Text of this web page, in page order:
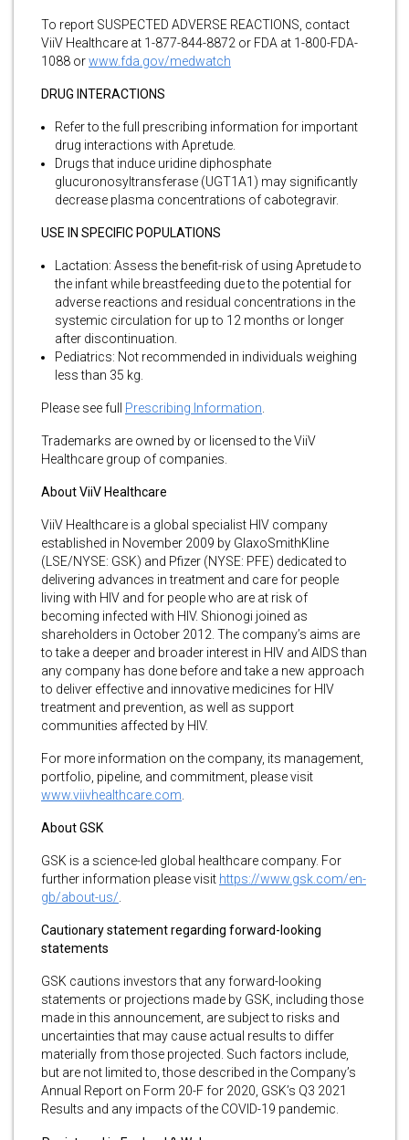
To report SUSPECTED ADVERSE REACTIONS, contact
ViiV Healthcare at 1-877-844-8872 or FDA at 1-800-FDA-
1088 orwww.fda.gov/medwatch
DRUG INTERACTIONS
Refer to the full prescribing information for important
drug interactions with Apretude.
Drugs that induce uridine diphosphate
glucuronosyltransferase (UGT1A1) may significantly
decrease plasma concentrations of cabotegravir.
USE IN SPECIFIC POPULATIONS
Lactation: Assess the benefit-risk of using Apretude to
the infant while breastfeeding due to the potential for
adverse reactions and residual concentrations in the
systemic circulation for up to 12 months or longer
after discontinuation.
Pediatrics: Not recommended in individuals weighing
less than 35 kg.
Please see full Prescribing Information
Trademarks are owned by or licensed to the ViiV
Healthcare group of companies.
About ViiV Healthcare
ViiV Healthcare is a global specialist HIV company
established in November 2009 by GlaxoSmithKline
(LSE/NYSE: GSK) and Pfizer (NYSE: PFE) dedicated to
delivering advances in treatment and care for people
living with HIV and for people who are at risk of
becoming infected with HIV. Shionogi joined as
shareholders in October 2012. The company’s aims are
to take a deeper and broader interest in HIV and AIDS than
any company has done before and take a new approach
to deliver effective and innovative medicines for HIV
treatment and prevention, as well as support
communities affected by HIV.
For more information on the company, its management,
portfolio, pipeline, and commitment, please visit
www.viivhealthcare.com
About GSK
GSK is a science-led global healthcare company. For
further information please visit https://www.gsk.com/en-
gb/about-us/
Cautionary statement regarding forward-looking
statements
GSK cautions investors that any forward-looking
statements or projections made by GSK, including those
made in this announcement, are subject to risks and
uncertainties that may cause actual results to differ
materially from those projected. Such factors include,
but are not limited to, those described in the Company’s
Annual Report on Form 20-F for 2020, GSK’s Q3 2021
Results and any impacts of the COVID-19 pandemic.